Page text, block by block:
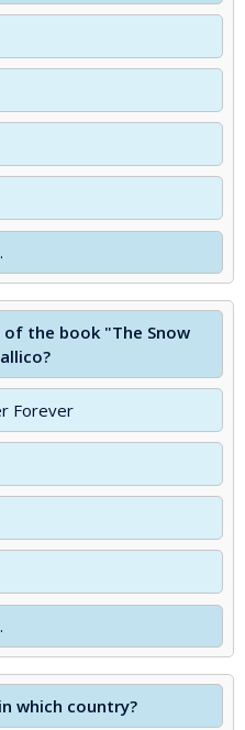
the book "The Snow
Forever
which country?